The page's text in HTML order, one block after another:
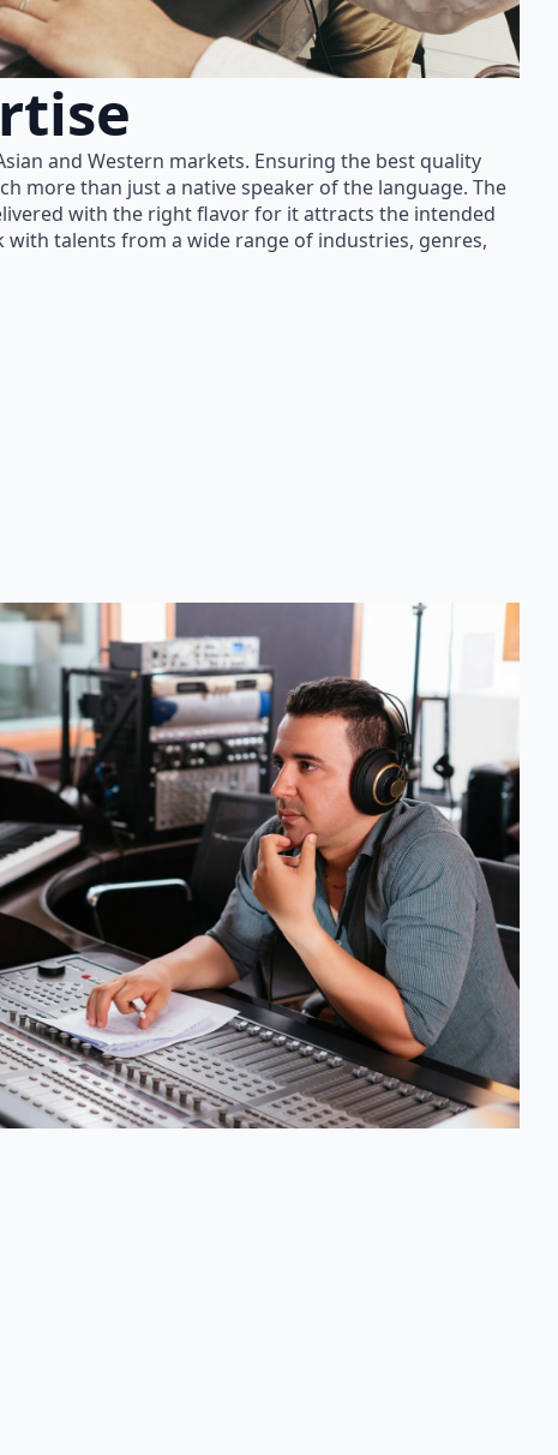
and Western markets. Ensuring the best quality
more than just a native speaker of the language. The
with the right flavor for it attracts the intended
with talents from a wide range of industries, genres,